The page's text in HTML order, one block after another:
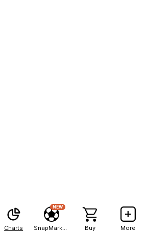
Charts
NEW
Buy More